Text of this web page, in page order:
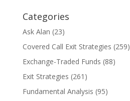
Categories
Ask Alan (23)
Covered Call Exit Strategies (259)
Exchange-Traded Funds (88)
Exit Strategies (261)
Fundamental Analysis (95)